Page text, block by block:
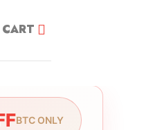
CART
BTC ONLY